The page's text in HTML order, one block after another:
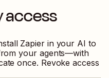
access
Zapier in your AI to
your agents—with
once. Revoke access